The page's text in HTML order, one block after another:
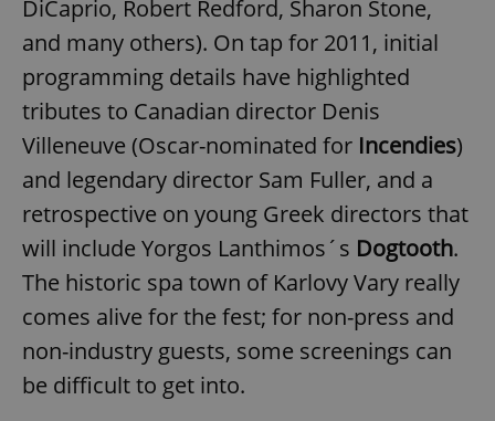
DiCaprio, Robert Redford, Sharon Stone,
and many others). On tap for 2011, initial
programming details have highlighted
tributes to Canadian director Denis
Villeneuve (Oscar-nominated for Incendies)
and legendary director Sam Fuller, and a
retrospective on young Greek directors that
will include Yorgos Lanthimos´s Dogtooth.
The historic spa town of Karlovy Vary really
comes alive for the fest; for non-press and
non-industry guests, some screenings can
be difficult to get into.